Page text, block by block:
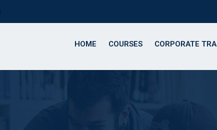
HOME COURSES CORPORATE